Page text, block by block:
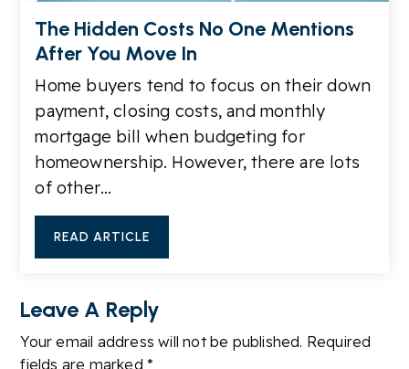
The Hidden Costs No One Mentions
After You Move In
Home buyers tend to focus on their down
payment, closing costs, and monthly
mortgage bill when budgeting for
homeownership. However, there are lots
of other…
READ ARTICLE
Leave A Reply
Your email address will not be published. Required
fields are marked*